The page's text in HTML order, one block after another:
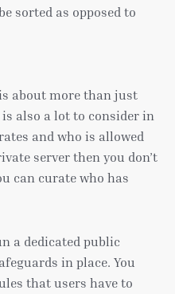
sorted as opposed to
about more than just
also a lot to consider in
and who is allowed
server then you don’t
can curate who has
a dedicated public
in place. You
that users have to